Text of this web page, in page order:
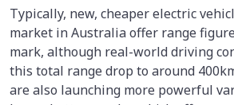
Typically, new, cheaper electric
market in Australia offer range
mark, although real-world driving
this total range drop to around
are also launching more powerful